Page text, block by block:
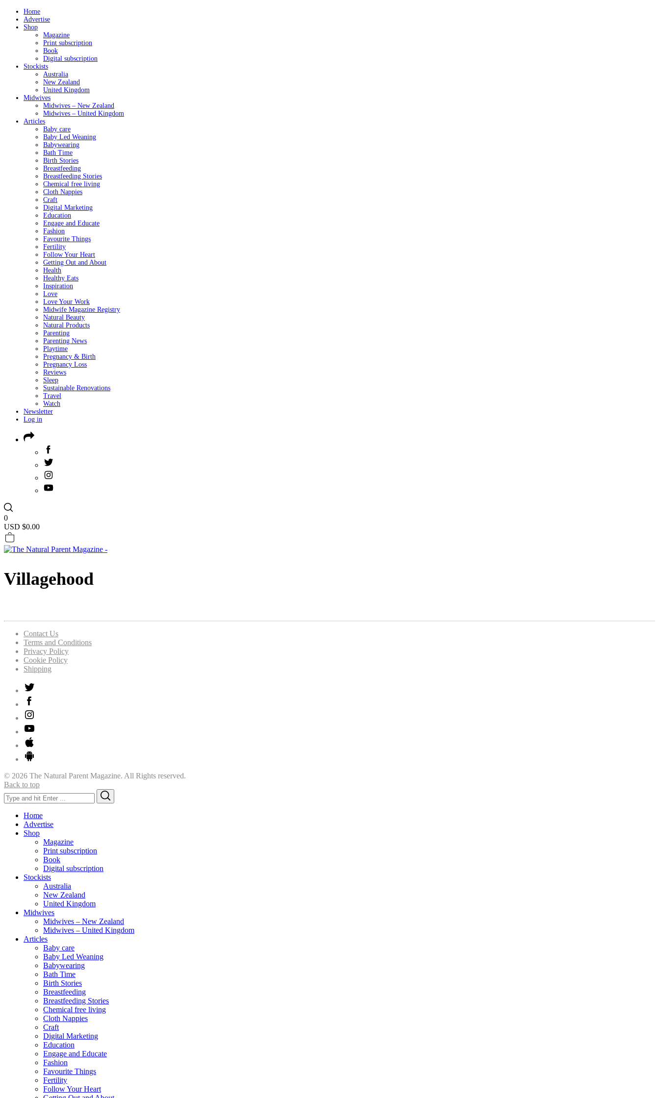
Home
Advertise
Shop
Magazine
Print subscription
Book
Digital subscription
Stockists
Australia
New Zealand
United Kingdom
Midwives
Midwives – New Zealand
Midwives – United Kingdom
Articles
Baby care
Baby Led Weaning
Babywearing
Bath Time
Birth Stories
Breastfeeding
Breastfeeding Stories
Chemical free living
Cloth Nappies
Craft
Digital Marketing
Education
Engage and Educate
Fashion
Favourite Things
Fertility
Follow Your Heart
Getting Out and About
Health
Healthy Eats
Inspiration
Love
Love Your Work
Midwife Magazine Registry
Natural Beauty
Natural Products
Parenting
Parenting News
Playtime
Pregnancy & Birth
Pregnancy Loss
Reviews
Sleep
Sustainable Renovations
Travel
Watch
Newsletter
Log in
0
USD $0.00
Villagehood
Contact Us
Terms and Conditions
Privacy Policy
Cookie Policy
Shipping
© 2026 The Natural Parent Magazine. All Rights reserved.
Back to top
Search
for:
Home
Advertise
Shop
Magazine
Print subscription
Book
Digital subscription
Stockists
Australia
New Zealand
United Kingdom
Midwives
Midwives – New Zealand
Midwives – United Kingdom
Articles
Baby care
Baby Led Weaning
Babywearing
Bath Time
Birth Stories
Breastfeeding
Breastfeeding Stories
Chemical free living
Cloth Nappies
Craft
Digital Marketing
Education
Engage and Educate
Fashion
Favourite Things
Fertility
Follow Your Heart